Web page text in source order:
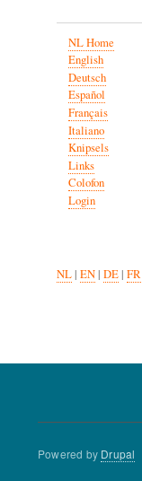
NL Home
English
Deutsch
Español
Français
Italiano
Knipsels
Links
Colofon
Login
NL| EN| DE| FR
Powered by Drupal